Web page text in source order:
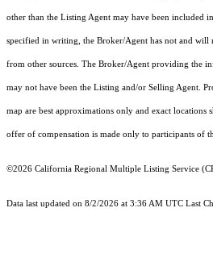
other than the Listing Agent may have been included
specified in writing, the Broker/Agent has not and
from other sources. The Broker/Agent providing the
may not have been the Listing and/or Selling Agent.
map are best approximations only and exact
offer of compensation is made only to participants of
©2026 California Regional Multiple Listing Service
Data last updated on 8/2/2026 at 3:36 AM UTC Last